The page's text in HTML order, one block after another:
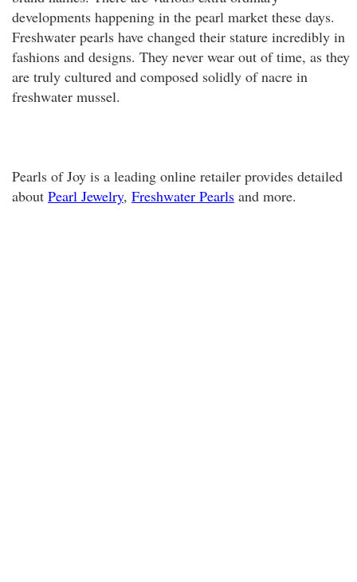
developments happening in the pearl market these days.
Freshwater pearls have changed their stature incredibly in
fashions and designs. They never wear out of time, as they
are truly cultured and composed solidly of nacre in
freshwater mussel.
Pearls of Joy is a leading online retailer provides detailed
about Pearl Jewelry, Freshwater Pearls and more.